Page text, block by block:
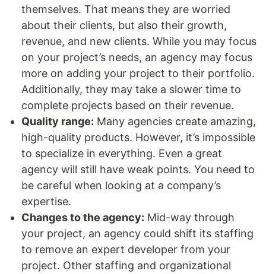
themselves. That means they are worried
about their clients, but also their growth,
revenue, and new clients. While you may focus
on your project’s needs, an agency may focus
more on adding your project to their portfolio.
Additionally, they may take a slower time to
complete projects based on their revenue.
Quality range: Many agencies create amazing,
high-quality products. However, it’s impossible
to specialize in everything. Even a great
agency will still have weak points. You need to
be careful when looking at a company’s
expertise.
Changes to the agency: Mid-way through
your project, an agency could shift its staffing
to remove an expert developer from your
project. Other staffing and organizational